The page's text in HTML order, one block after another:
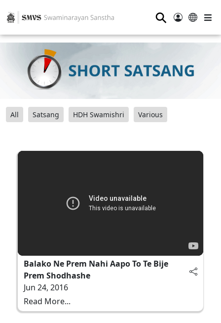
⚲
All Satsang HDH Swamishri Various
Balako Ne Prem Nahi Aapo To Te Bije
Prem Shodhashe
Jun 24, 2016
Read More...